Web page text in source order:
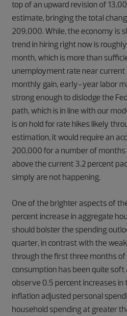
top of an upward revision of
estimate, bringing the total
209,000. While, the economy is
trend in hiring right now is
month, which is more than
unemployment rate near current
monthly gain, early-year labor
strong enough to dislodge the
path, which is in line with our
is on hold for rate hikes likely
estimation, it would require an
200,000 for a number of months
above the current 3.2 percent
simply are not happening.
One of the brighter aspects of
percent increase in aggregate
should bolster the spending
quarter, in contrast with the
through the first three months
consumption has been quite soft
observe 0.5 percent increases
inflation adjusted personal
household spending at greater